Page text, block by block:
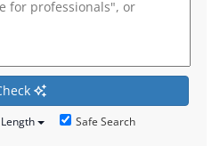
Safe Search